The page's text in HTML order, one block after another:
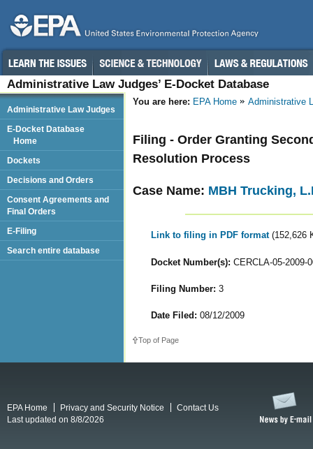
Administrative Law Judges’ E-Docket Database
You are here: EPA Home Administrative
Filing - Order Granting
Resolution Process
Case Name: MBH Trucking,
Link to filing in PDF format (152,626
Docket Number(s): CERCLA-05-2009-
Filing Number: 3
Date Filed: 08/12/2009
Top of Page
Administrative Law Judges
E-Docket Database
Home
Dockets
Decisions and Orders
Consent Agreements and
Final Orders
E-Filing
Search entire database
EPA Home Privacy and Security Notice
Contact Us
Last updated on 8/8/2026